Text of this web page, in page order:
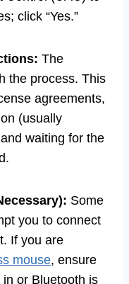
click “Yes.”
The
the process. This
agreements,
(usually
waiting for the
Some
you to connect
If you are
mouse, ensure
or Bluetooth is